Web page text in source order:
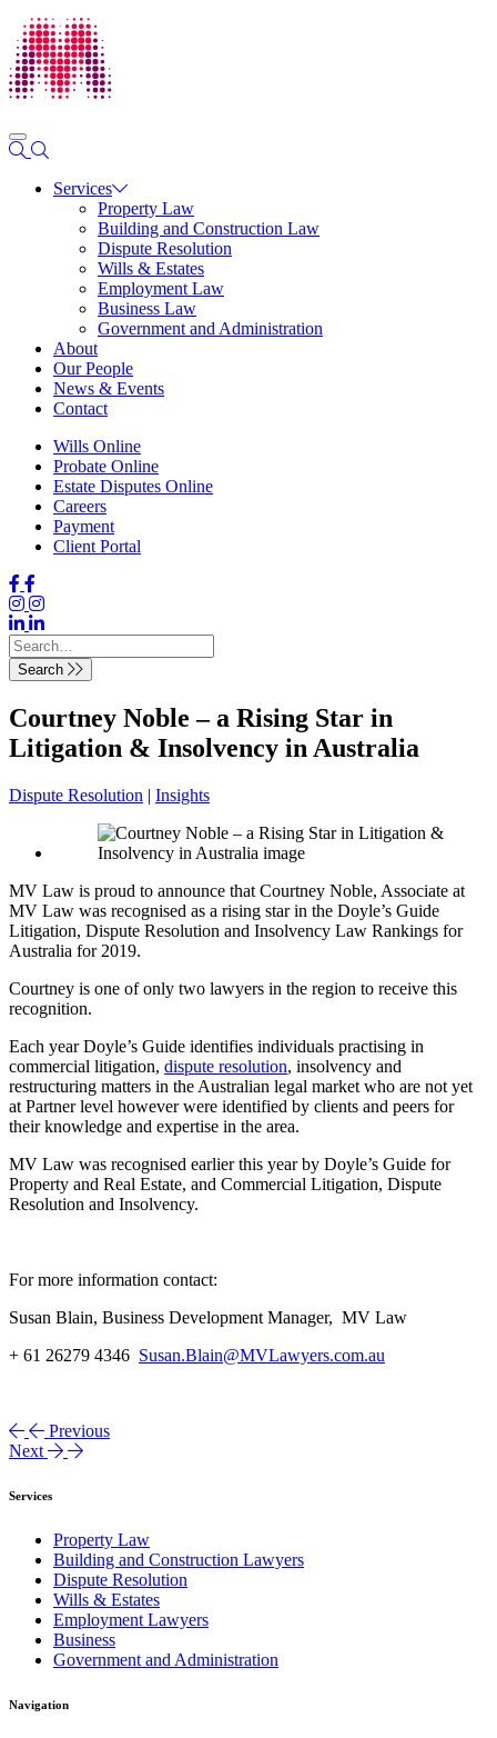
Services
Property Law
Building and Construction Law
Dispute Resolution
Wills & Estates
Employment Law
Business Law
Government and Administration
About
Our People
News & Events
Contact
Wills Online
Probate Online
Estate Disputes Online
Careers
Payment
Client Portal
Search
Courtney Noble – a Rising Star in
Litigation & Insolvency in Australia
Dispute Resolution | Insights
MV Law is proud to announce that Courtney Noble, Associate at
MV Law was recognised as a rising star in the Doyle’s Guide
Litigation, Dispute Resolution and Insolvency Law Rankings for
Australia for 2019.
Courtney is one of only two lawyers in the region to receive this
recognition.
Each year Doyle’s Guide identifies individuals practising in
commercial litigation, dispute resolution, insolvency and
restructuring matters in the Australian legal market who are not yet
at Partner level however were identified by clients and peers for
their knowledge and expertise in the area.
MV Law was recognised earlier this year by Doyle’s Guide for
Property and Real Estate, and Commercial Litigation, Dispute
Resolution and Insolvency.
For more information contact:
Susan Blain, Business Development Manager, MV Law
+ 61 26279 4346 Susan.Blain@MVLawyers.com.au
Previous
Next
Services
Property Law
Building and Construction Lawyers
Dispute Resolution
Wills & Estates
Employment Lawyers
Business
Government and Administration
Navigation